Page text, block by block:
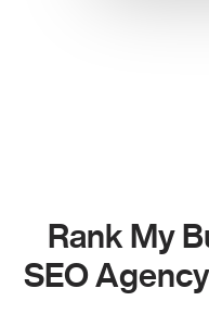
Rank My
SEO